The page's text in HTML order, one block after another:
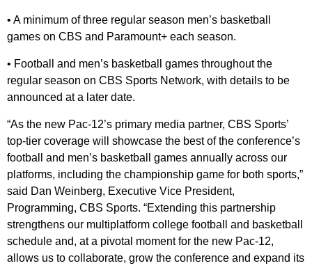
• A minimum of three regular season men’s basketball
games on CBS and Paramount+ each season.
• Football and men’s basketball games throughout the
regular season on CBS Sports Network, with details to be
announced at a later date.
“As the new Pac-12’s primary media partner, CBS Sports’
top-tier coverage will showcase the best of the conference’s
football and men’s basketball games annually across our
platforms, including the championship game for both sports,”
said Dan Weinberg, Executive Vice President,
Programming, CBS Sports. “Extending this partnership
strengthens our multiplatform college football and basketball
schedule and, at a pivotal moment for the new Pac-12,
allows us to collaborate, grow the conference and expand its